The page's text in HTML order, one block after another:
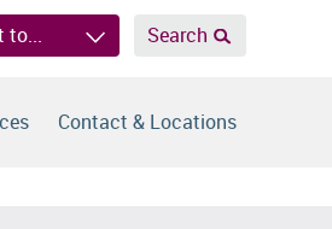
to... Search
Contact & Locations